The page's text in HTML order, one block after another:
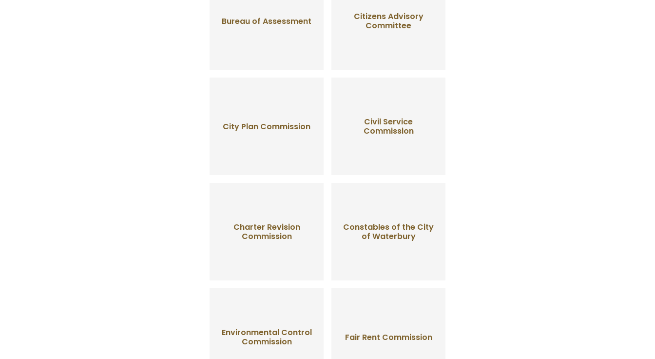
Bureau of Assessment
Citizens Advisory
Committee
City Plan Commission
Civil Service
Commission
Charter Revision
Commission
Constables of the City
of Waterbury
Environmental Control
Commission
Fair Rent Commission